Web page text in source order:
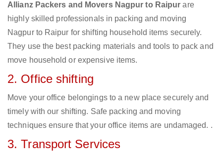
Allianz Packers and Movers Nagpur to Raipur are
highly skilled professionals in packing and moving
Nagpur to Raipur for shifting household items securely.
They use the best packing materials and tools to pack and
move household or expensive items.
2. Office shifting
Move your office belongings to a new place securely and
timely with our shifting. Safe packing and moving
techniques ensure that your office items are undamaged. .
3. Transport Services